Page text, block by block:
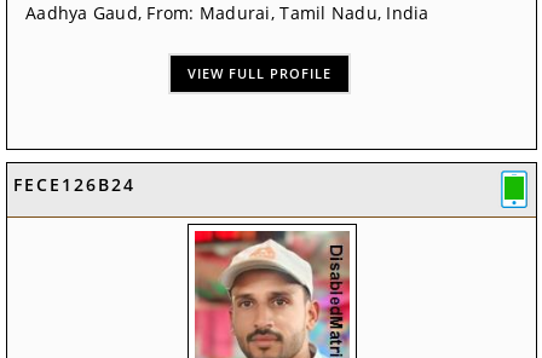
Aadhya Gaud, From: Madurai, Tamil Nadu, India
VIEW FULL PROFILE
FECE126B24